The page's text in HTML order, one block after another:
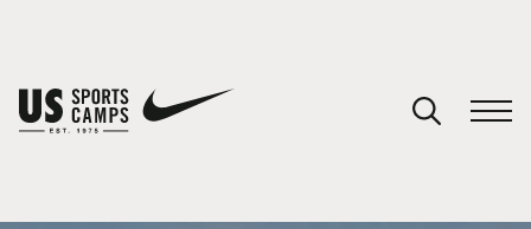
You have no camps in your cart.